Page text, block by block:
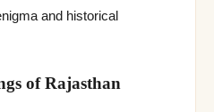
and historical
of Rajasthan